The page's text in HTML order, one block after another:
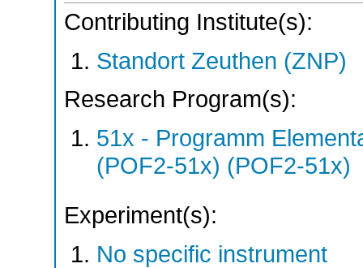
Contributing Institute(s):
Standort Zeuthen (ZNP)
Research Program(s):
51x - Programm
(POF2-51x) (POF2-51x)
Experiment(s):
No specific instrument